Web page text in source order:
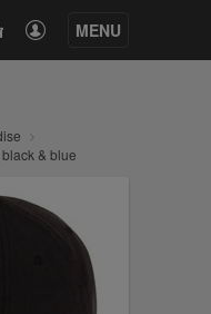
CART MENU
& blue